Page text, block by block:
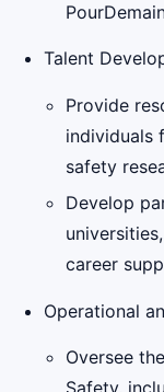
Talent
Provide
individuals
safety
Develop
career
Operational
Oversee